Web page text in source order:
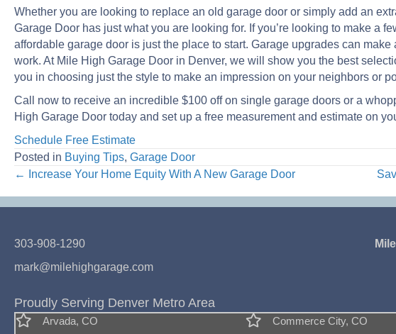
Whether you are looking to replace an old garage door or simply add an
Garage Door has just what you are looking for. If you’re looking to make a
affordable garage door is just the place to start. Garage upgrades can
work. At Mile High Garage Door in Denver, we will show you the best
you in choosing just the style to make an impression on your neighbors or
Call now to receive an incredible $100 off on single garage doors or a
High Garage Door today and set up a free measurement and estimate on
Schedule Free Estimate
Posted in Buying Tips, Garage Door
Posts
navigation
← Increase Your Home Equity With A New Garage Door
303-908-1290
mark@milehighgarage.com
Proudly Serving Denver Metro Area
Arvada, CO Commerce City, CO